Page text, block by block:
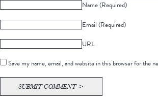
Name (Required)
Email (Required)
URL
Save my name, email, and website in this browser for the